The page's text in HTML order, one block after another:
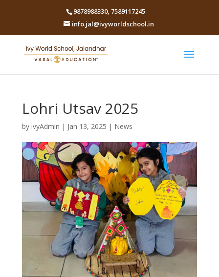
9878988330, 7589117245
info.jal@ivyworldschool.in
Lohri Utsav 2025
by ivyAdmin | Jan 13, 2025 | News